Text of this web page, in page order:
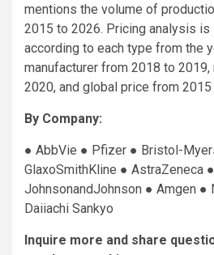
mentions the volume of
2015 to 2026. Pricing analysis
according to each type from the
manufacturer from 2018 to
2020, and global price from
By Company:
● AbbVie ● Pfizer ● Bristol-
GlaxoSmithKline ● AstraZeneca
JohnsonandJohnson ● Amgen ●
Daiiachi Sankyo
Inquire more and share